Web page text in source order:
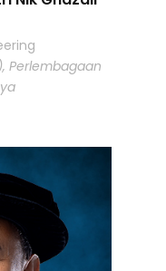
Perlembagaan